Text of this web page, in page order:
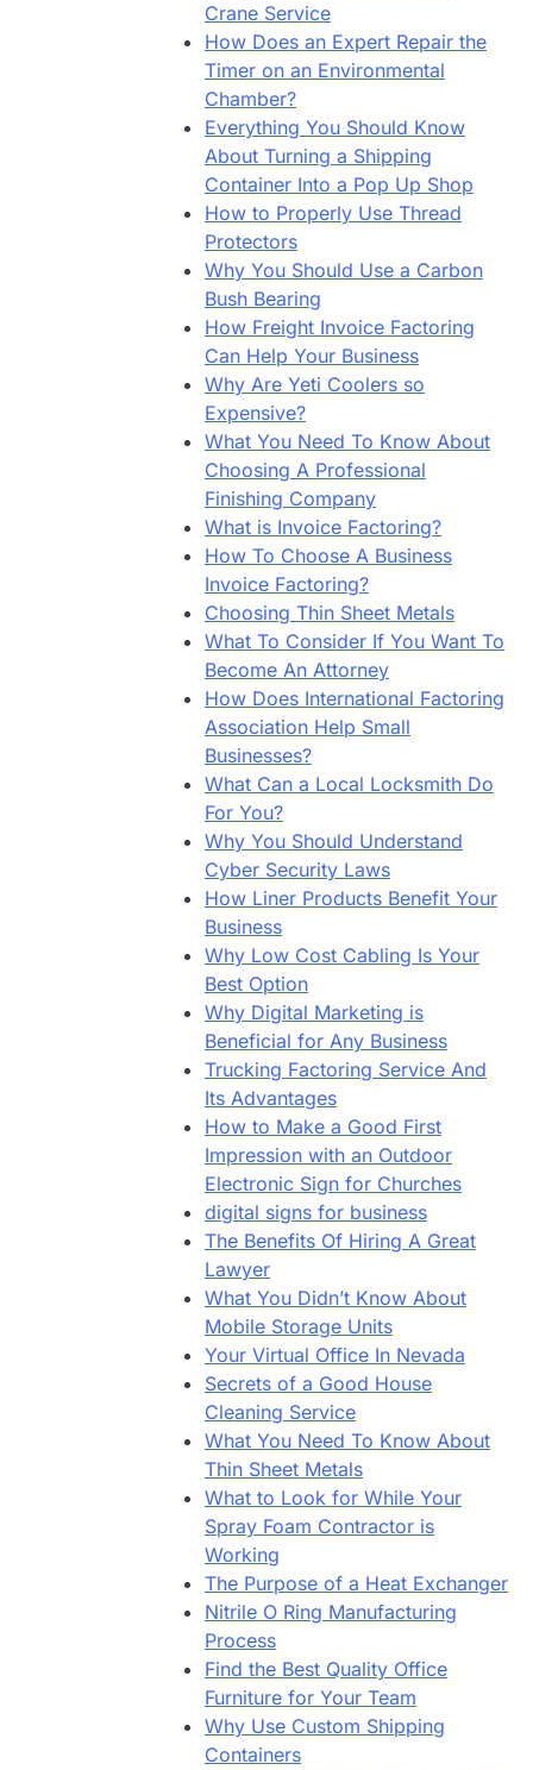
Crane Service
How Does an Expert Repair the
Timer on an Environmental
Chamber?
Everything You Should Know
About Turning a Shipping
Container Into a Pop Up Shop
How to Properly Use Thread
Protectors
Why You Should Use a Carbon
Bush Bearing
How Freight Invoice Factoring
Can Help Your Business
Why Are Yeti Coolers so
Expensive?
What You Need To Know About
Choosing A Professional
Finishing Company
What is Invoice Factoring?
How To Choose A Business
Invoice Factoring?
Choosing Thin Sheet Metals
What To Consider If You Want To
Become An Attorney
How Does International Factoring
Association Help Small
Businesses?
What Can a Local Locksmith Do
For You?
Why You Should Understand
Cyber Security Laws
How Liner Products Benefit Your
Business
Why Low Cost Cabling Is Your
Best Option
Why Digital Marketing is
Beneficial for Any Business
Trucking Factoring Service And
Its Advantages
How to Make a Good First
Impression with an Outdoor
Electronic Sign for Churches
digital signs for business
The Benefits Of Hiring A Great
Lawyer
What You Didn’t Know About
Mobile Storage Units
Your Virtual Office In Nevada
Secrets of a Good House
Cleaning Service
What You Need To Know About
Thin Sheet Metals
What to Look for While Your
Spray Foam Contractor is
Working
The Purpose of a Heat Exchanger
Nitrile O Ring Manufacturing
Process
Find the Best Quality Office
Furniture for Your Team
Why Use Custom Shipping
Containers